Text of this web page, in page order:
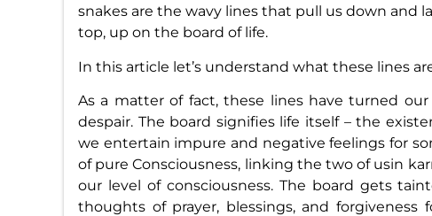
snakes are the wavy lines that pull us down and
top, up on the board of life.
In this article let’s understand what these lines
As a matter of fact, these lines have turned
despair. The board signifies life itself – the
we entertain impure and negative feelings for
of pure Consciousness, linking the two of usin
our level of consciousness. The board gets
thoughts of prayer, blessings, and